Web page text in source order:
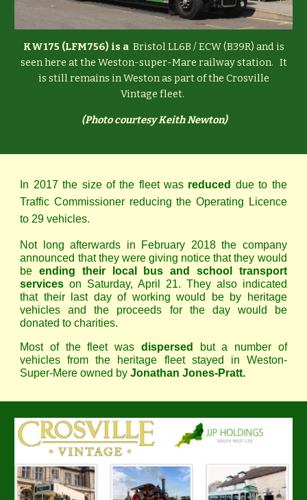
KW175 (LFM756) is a Bristol LL6B / ECW (B39R) and is
seen here at the Weston-super-Mare railway station. It
is still remains in Weston as part of the Crosville
Vintage fleet.
(Photo courtesy Keith Newton)
In 2017 the size of the fleet was reduced due to the
Traffic Commissioner reducing the Operating Licence
to 29 vehicles.
Not long afterwards in February 2018 the company
announced that they were giving notice that they would
be ending their local bus and school transport
services on Saturday, April 21. They also indicated
that their last day of working would be by heritage
vehicles and the proceeds for the day would be
donated to charities.
Most of the fleet was dispersed
but a number of
vehicles from the heritage fleet stayed in Weston-
Super-Mere owned byJonathan Jones-Pratt.